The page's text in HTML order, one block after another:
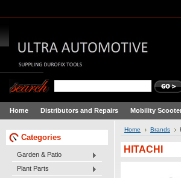
Home Distributors and Repairs Mobility
Categories
Garden & Patio
Plant Parts
Home Brands
HITACHI